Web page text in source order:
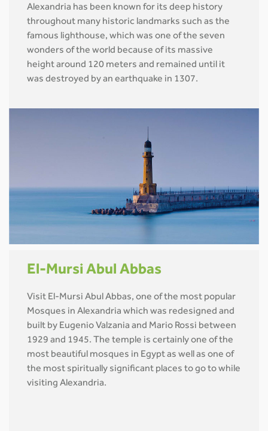
Alexandria has been known for its deep history
throughout many historic landmarks such as the
famous lighthouse, which was one of the seven
wonders of the world because of its massive
height around 120 meters and remained until it
was destroyed by an earthquake in 1307.
El-Mursi Abul Abbas
Visit El-Mursi Abul Abbas, one of the most popular
Mosques in Alexandria which was redesigned and
built by Eugenio Valzania and Mario Rossi between
1929 and 1945. The temple is certainly one of the
most beautiful mosques in Egypt as well as one of
the most spiritually significant places to go to while
visiting Alexandria.